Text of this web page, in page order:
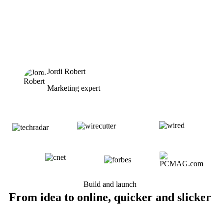
Jordi Robert
Marketing expert
Build and launch
From idea to online, quicker and slicker